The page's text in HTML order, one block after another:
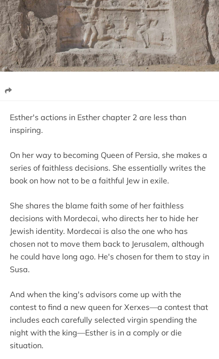
Esther's actions in Esther chapter 2 are less than
inspiring.
On her way to becoming Queen of Persia, she makes a
series of faithless decisions. She essentially writes the
book on how not to be a faithful Jew in exile.
She shares the blame faith some of her faithless
decisions with Mordecai, who directs her to hide her
Jewish identity. Mordecai is also the one who has
chosen not to move them back to Jerusalem, although
he could have long ago. He's chosen for them to stay in
Susa.
And when the king's advisors come up with the
contest to find a new queen for Xerxes—a contest that
includes each carefully selected virgin spending the
night with the king—Esther is in a comply or die
situation.